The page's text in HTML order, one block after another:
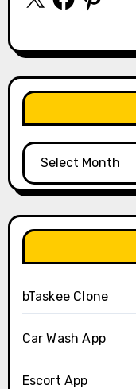
Archives
bTaskee Clone
Car Wash App
Escort App